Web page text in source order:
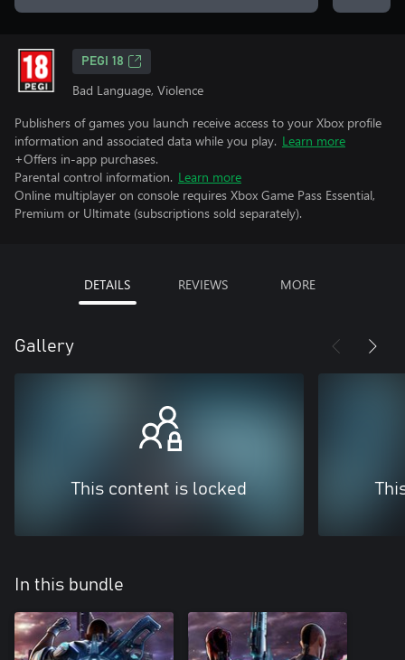
PEGI 18
Bad Language, Violence
Publishers of games you launch receive access to your Xbox profile
information and associated data while you play. Learn more
+Offers in-app purchases.
Parental control information. Learn more
Online multiplayer on console requires Xbox Game Pass Essential,
Premium or Ultimate (subscriptions sold separately).
DETAILS REVIEWS MORE
Gallery
This content is locked
In this bundle